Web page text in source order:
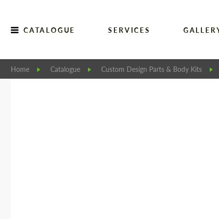
CATALOGUE SERVICES
Home Catalogue Custom Design Parts & Body Kits